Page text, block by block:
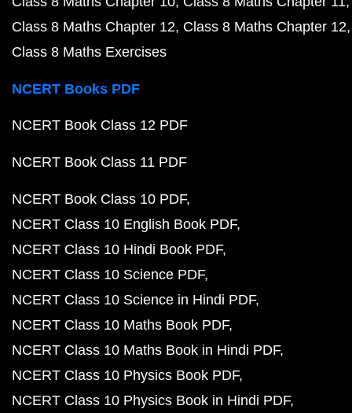
Class 8 Maths Chapter 12 Class 8 Maths Chapter 12
Class 8 Maths Exercises
NCERT Books PDF
NCERT Book Class 12 PDF
NCERT Book Class 11 PDF
NCERT Book Class 10 PDF
NCERT Class 10 English Book PDF
NCERT Class 10 Hindi Book PDF
NCERT Class 10 Science PDF
NCERT Class 10 Science in Hindi PDF
NCERT Class 10 Maths Book PDF
NCERT Class 10 Maths Book in Hindi PDF
NCERT Class 10 Physics Book PDF
NCERT Class 10 Physics Book in Hindi PDF